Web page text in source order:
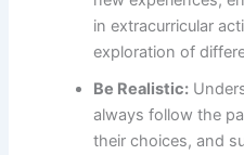
in extracurricular
exploration of
Be Realistic:
always follow the
their choices, and